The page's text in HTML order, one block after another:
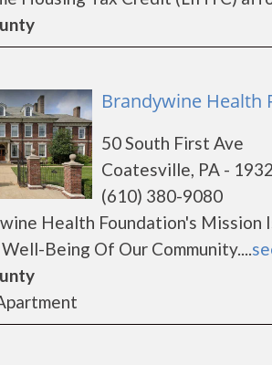
Brandywine Health
50 South First Ave
Coatesville, PA -
(610) 380-9080
Health Foundation's Mission
Being Of Our Community....